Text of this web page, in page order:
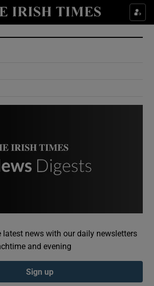
Show Culture sub sections
Show Environment sub sections
Show Podcasts sub sections
latest news with our daily newsletters
and evening
Sign up